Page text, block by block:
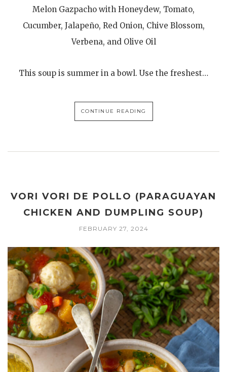
Melon Gazpacho with Honeydew, Tomato,
Cucumber, Jalapeño, Red Onion, Chive Blossom,
Verbena, and Olive Oil
This soup is summer in a bowl. Use the freshest…
CONTINUE READING
VORI VORI DE POLLO (PARAGUAYAN
CHICKEN AND DUMPLING SOUP)
FEBRUARY 27, 2024